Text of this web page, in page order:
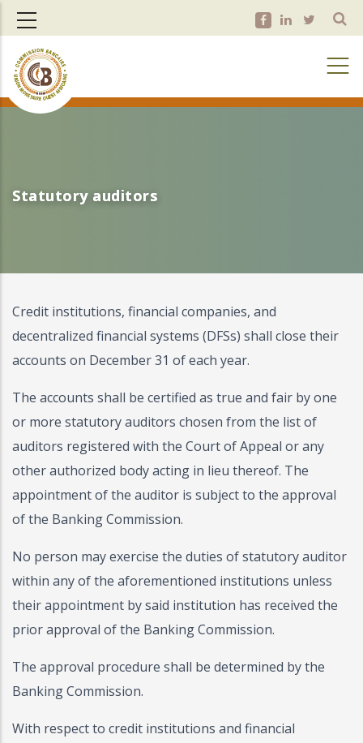
Skip
main
content
Statutory auditors
Statutory auditors
Credit institutions, financial companies, and
decentralized financial systems (DFSs) shall close their
accounts on December 31 of each year.
The accounts shall be certified as true and fair by one
or more statutory auditors chosen from the list of
auditors registered with the Court of Appeal or any
other authorized body acting in lieu thereof. The
appointment of the auditor is subject to the approval
of the Banking Commission.
No person may exercise the duties of statutory auditor
within any of the aforementioned institutions unless
their appointment by said institution has received the
prior approval of the Banking Commission.
The approval procedure shall be determined by the
Banking Commission.
With respect to credit institutions and financial